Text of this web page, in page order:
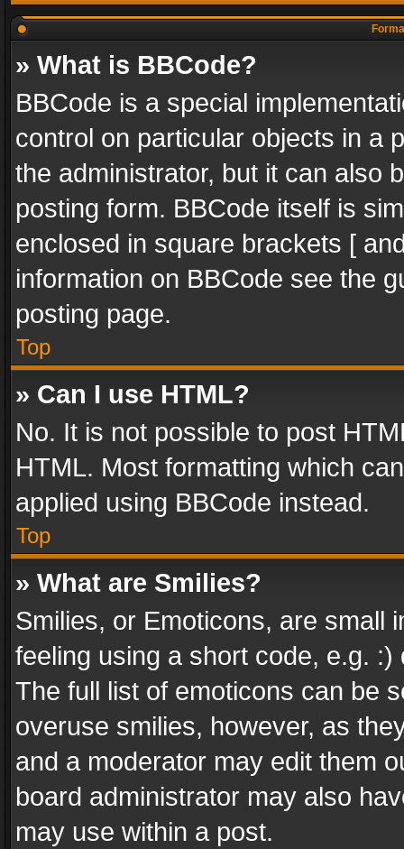
» What is BBCode?
BBCode is a special
control on particular objects in a
the administrator, but it can also
posting form. BBCode itself is
enclosed in square brackets [
information on BBCode see the
posting page.
Top
» Can I use HTML?
No. It is not possible to post
HTML. Most formatting which
applied using BBCode instead.
Top
» What are Smilies?
Smilies, or Emoticons, are small
feeling using a short code, e.g.
The full list of emoticons can be
overuse smilies, however, as
and a moderator may edit them
board administrator may also
may use within a post.